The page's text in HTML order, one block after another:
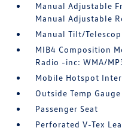
Manual Adjustable
Manual Adjustable
Manual Tilt/
MIB4 Composition
Radio -inc: WMA/
Mobile Hotspot
Outside Temp Gauge
Passenger Seat
Perforated V-Tex